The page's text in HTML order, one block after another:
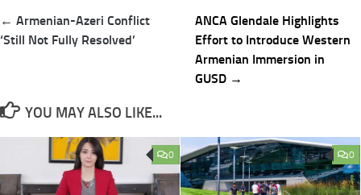
Post
navigation
← Armenian-Azeri Conflict
‘Still Not Fully Resolved’
ANCA Glendale Highlights
Effort to Introduce Western
Armenian Immersion in
GUSD →
YOU MAY ALSO LIKE...
0 0